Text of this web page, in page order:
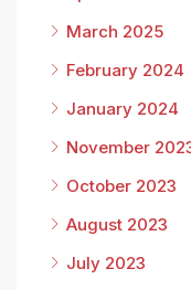
March 2025
February 2024
January 2024
November
October 2023
August 2023
July 2023